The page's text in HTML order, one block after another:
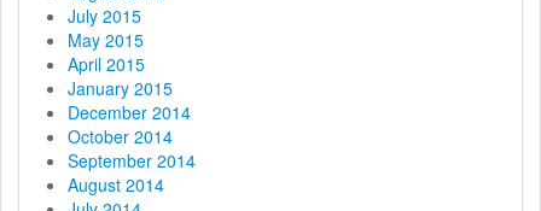
July 2015
May 2015
April 2015
January 2015
December 2014
October 2014
September 2014
August 2014